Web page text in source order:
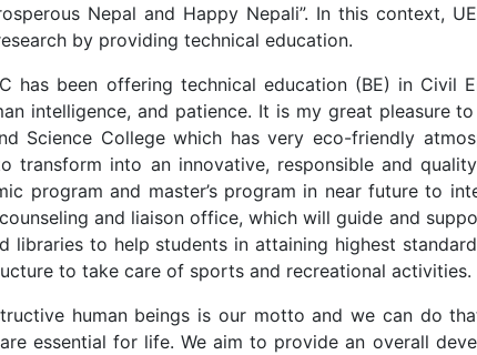
Nepal and Happy Nepali”. In this context,
by providing technical education.
has been offering technical education (BE) in Civil
intelligence, and patience. It is my great pleasure
Science College which has very eco-friendly
transform into an innovative, responsible and
program and master’s program in near future to
and liaison office, which will guide and
libraries to help students in attaining highest
to take care of sports and recreational activities.
human beings is our motto and we can do
essential for life. We aim to provide an overall